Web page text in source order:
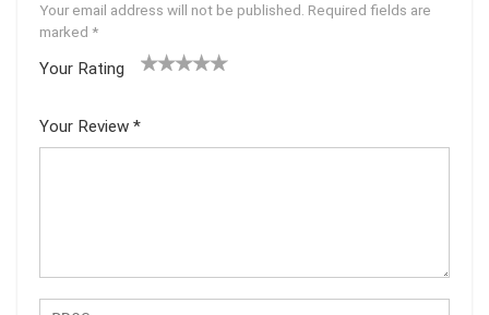
Your email address will not be published. Required fields are
marked *
Your Rating
5
star
Your Review *